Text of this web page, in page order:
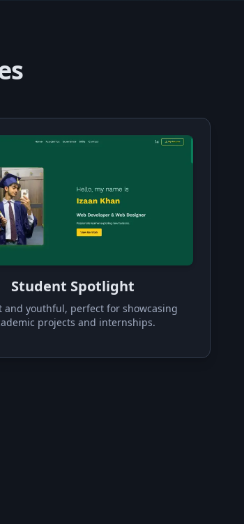
Student Spotlight
and youthful, perfect for showcasing
projects and internships.